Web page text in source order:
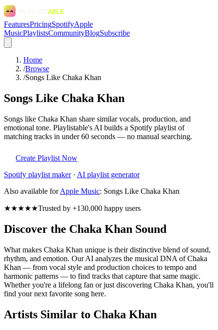
FeaturesPricingSpotifyApple
MusicPlaylistsCommunityBlogSubscribe
Home
/Browse
/Songs Like Chaka Khan
Songs Like Chaka Khan
Songs like Chaka Khan share similar vocals, production, and
emotional tone. Playlistable's AI builds a Spotify playlist of
matching tracks in under 60 seconds — no manual searching.
Create Playlist Now
Spotify playlist maker· AI playlist generator
Also available for Apple Music: Songs Like Chaka Khan
★★★★★Trusted by +130,000 happy users
Discover the Chaka Khan Sound
What makes Chaka Khan unique is their distinctive blend of sound,
rhythm, and emotion. Our AI analyzes the musical DNA of Chaka
Khan — from vocal style and production choices to tempo and
harmonic patterns — to find tracks that capture that same magic.
Whether you're a lifelong fan or just discovering Chaka Khan, you'll
find your next favorite song here.
Artists Similar to Chaka Khan